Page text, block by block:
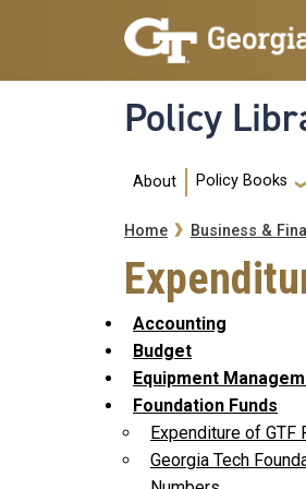
Skip to main navigation
Skip to main content
Policy
Main
About Policy Books
Breadcrumb
Home Business &
Accounting
Budget
Equipment
Foundation Funds
Expenditure of GTF
Georgia Tech